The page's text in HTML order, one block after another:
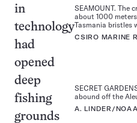
SEAMOUNT. The
about 1000
Tasmania bristles
CSIRO MARINE
SECRET
abound off the
A. LINDER/
in
technology
had
opened
deep
fishing
grounds